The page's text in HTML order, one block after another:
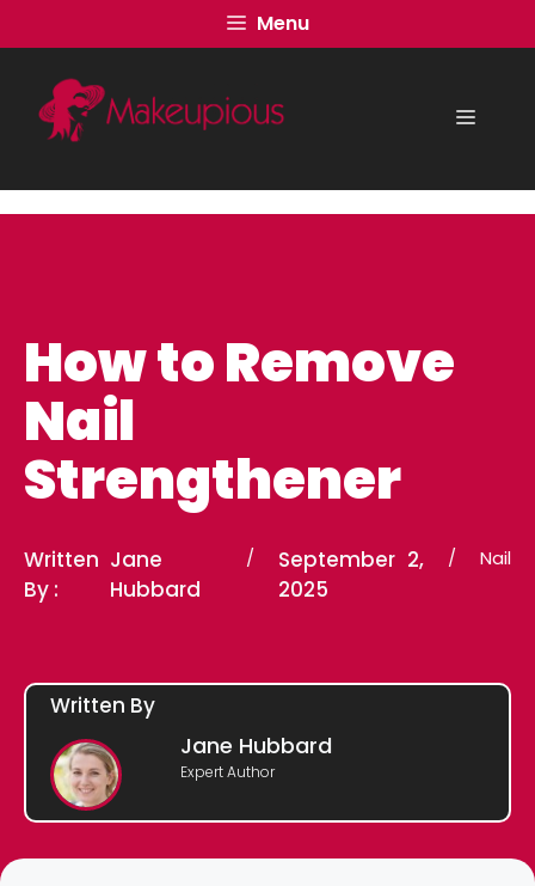
to
content
Menu
Menu
How to Remove
Nail
Strengthener
Written
By :
Jane
Hubbard
/
September 2,
2025
/ Nail
Written By
Jane Hubbard
Expert Author